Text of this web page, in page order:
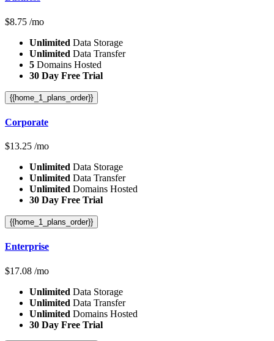
$8.75 /mo
Unlimited Data Storage
Unlimited Data Transfer
5 Domains Hosted
30 Day Free Trial
{{home_1_plans_order}}
Corporate
$13.25 /mo
Unlimited Data Storage
Unlimited Data Transfer
Unlimited Domains Hosted
30 Day Free Trial
{{home_1_plans_order}}
Enterprise
$17.08 /mo
Unlimited Data Storage
Unlimited Data Transfer
Unlimited Domains Hosted
30 Day Free Trial